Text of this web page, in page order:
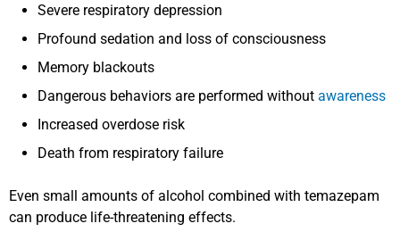
Severe respiratory depression
Profound sedation and loss of consciousness
Memory blackouts
Dangerous behaviors are performed without awareness
Increased overdose risk
Death from respiratory failure
Even small amounts of alcohol combined with temazepam
can produce life-threatening effects.